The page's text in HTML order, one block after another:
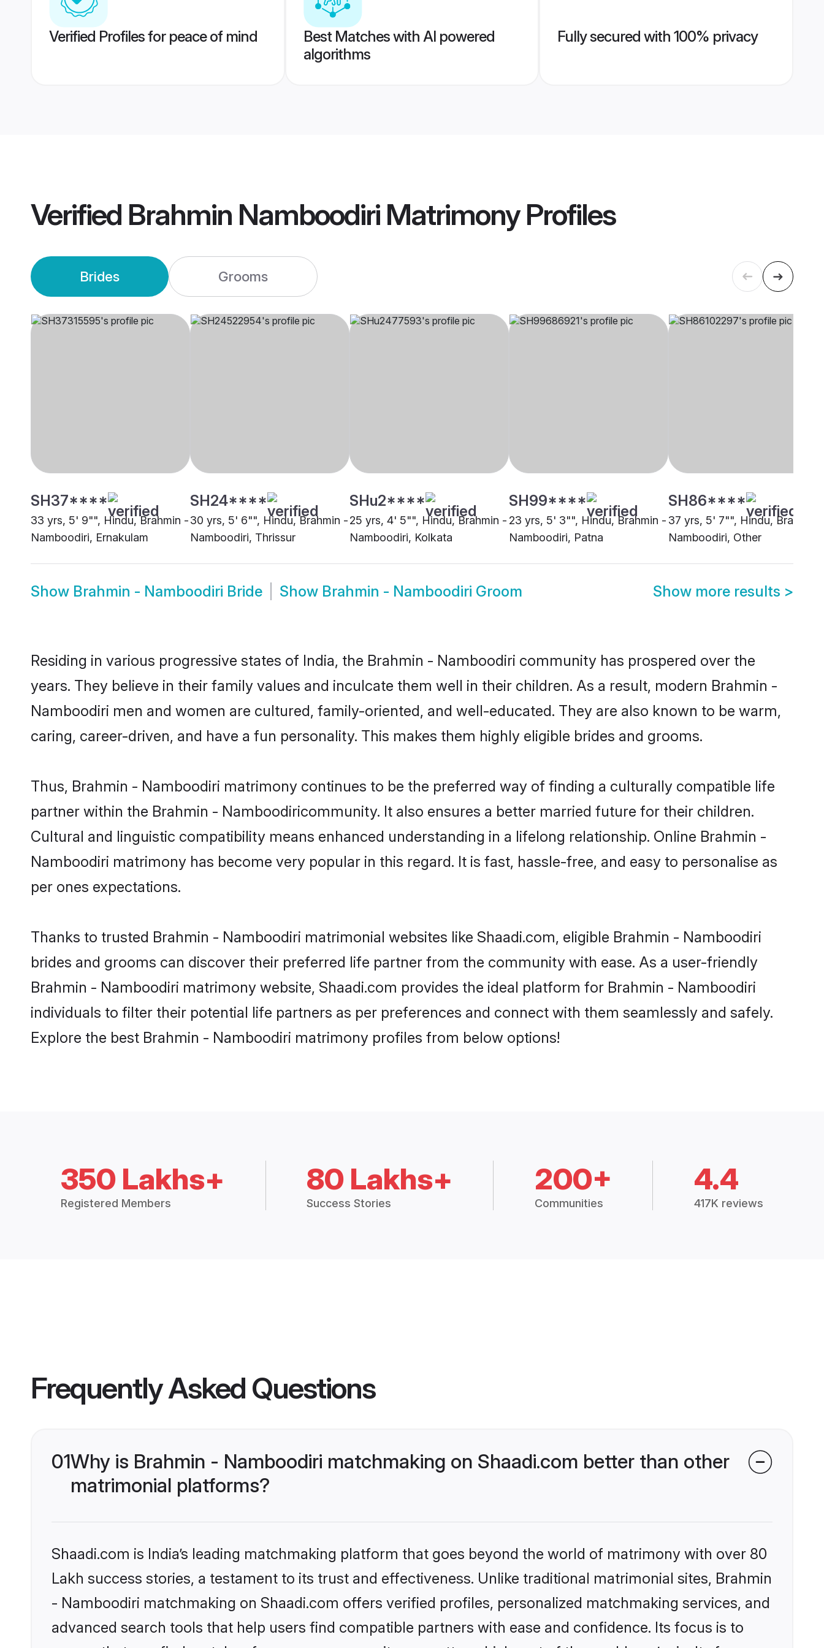
Verified Profiles for peace of mind
Best Matches with AI powered
algorithms
Fully secured with 100% privacy
Verified Brahmin Namboodiri MatrimonyProfiles
Brides Grooms
SH37****
33 yrs, 5' 9"", Hindu, Brahmin -
Namboodiri, Ernakulam
SH24****
30 yrs, 5' 6"", Hindu, Brahmin -
Namboodiri, Thrissur
SHu2****
25 yrs, 4' 5"", Hindu, Brahmin -
Namboodiri, Kolkata
SH99****
23 yrs, 5' 3"", Hindu, Brahmin -
Namboodiri, Patna
SH86****
37 yrs, 5' 7"", Hindu, Brahmin
Namboodiri, Other
Show Brahmin - Namboodiri Bride Show Brahmin - Namboodiri Groom Show more results >
Residing in various progressive states of India, the Brahmin - Namboodiri community has prospered over the
years. They believe in their family values and inculcate them well in their children. As a result, modern Brahmin -
Namboodiri men and women are cultured, family-oriented, and well-educated. They are also known to be warm,
caring, career-driven, and have a fun personality. This makes them highly eligible brides and grooms.
Thus, Brahmin - Namboodiri matrimony continues to be the preferred way of finding a culturally compatible life
partner within the Brahmin - Namboodiricommunity. It also ensures a better married future for their children.
Cultural and linguistic compatibility means enhanced understanding in a lifelong relationship. Online Brahmin -
Namboodiri matrimony has become very popular in this regard. It is fast, hassle-free, and easy to personalise as
per ones expectations.
Thanks to trusted Brahmin - Namboodiri matrimonial websites like Shaadi.com, eligible Brahmin - Namboodiri
brides and grooms can discover their preferred life partner from the community with ease. As a user-friendly
Brahmin - Namboodiri matrimony website, Shaadi.com provides the ideal platform for Brahmin - Namboodiri
individuals to filter their potential life partners as per preferences and connect with them seamlessly and safely.
Explore the best Brahmin - Namboodiri matrimony profiles from below options!
350 Lakhs+
Registered Members
80 Lakhs+
Success Stories
200+
Communities
4.4
417K reviews
Frequently Asked Questions
01Why is Brahmin - Namboodiri matchmaking on Shaadi.com better than other
matrimonial platforms?
Shaadi.com is India’s leading matchmaking platform that goes beyond the world of matrimony with over 80
Lakh success stories, a testament to its trust and effectiveness. Unlike traditional matrimonial sites, Brahmin
- Namboodiri matchmaking on Shaadi.com offers verified profiles, personalized matchmaking services, and
advanced search tools that help users find compatible partners with ease and confidence. Its focus is to